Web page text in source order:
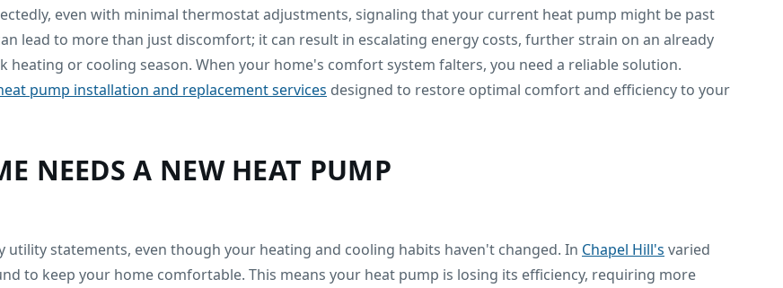
even with minimal thermostat adjustments, signaling that your current heat pump might be past
lead to more than just discomfort; it can result in escalating energy costs, further strain on an already
or cooling season. When your home's comfort system falters, you need a reliable solution.
pump installation and replacement services designed to restore optimal comfort and efficiency to your
NEEDS A NEW HEAT PUMP
statements, even though your heating and cooling habits haven't changed. In Chapel Hill's varied
to keep your home comfortable. This means your heat pump is losing its efficiency, requiring more